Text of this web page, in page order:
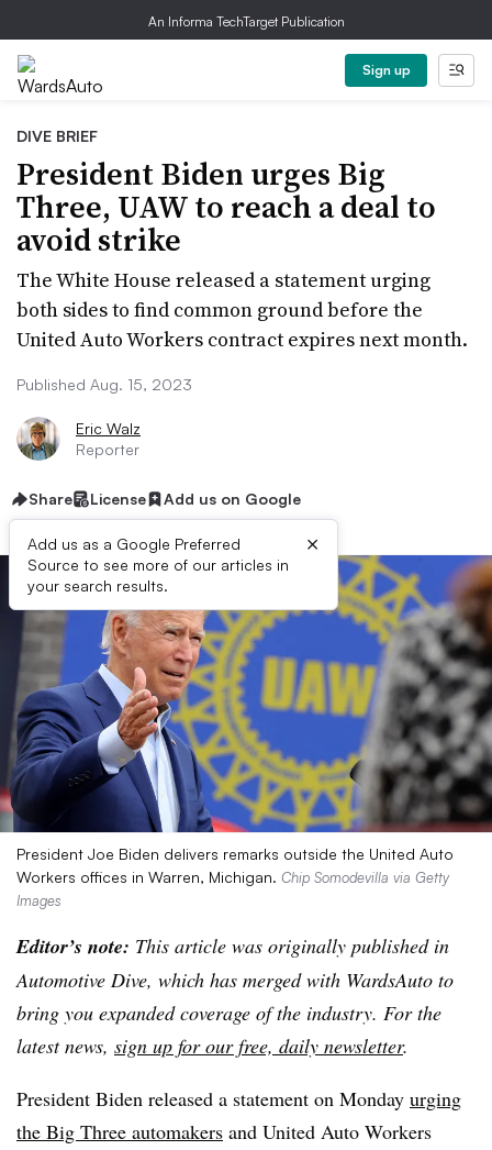
An Informa TechTarget Publication
Sign up
DIVE BRIEF
President Biden urges Big
Three, UAW to reach a deal to
avoid strike
The White House released a statement urging
both sides to find common ground before the
United Auto Workers contract expires next month.
Published Aug. 15, 2023
Eric Walz
Reporter
Share License Add us on Google
Add us as a Google Preferred
Source to see more of our articles in
your search results.
×
President Joe Biden delivers remarks outside the United Auto
Workers offices in Warren, Michigan. Chip Somodevilla via Getty
Images
Editor’s note: This article was originally published in
Automotive Dive, which has merged with WardsAuto to
bring you expanded coverage of the industry. For the
latest news, sign up for our free, daily newsletter.
President Biden released a statement on Monday urging
the Big Three automakers and United Auto Workers